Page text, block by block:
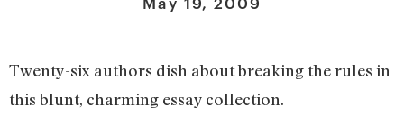
Twenty-six authors dish about breaking the rules in
this blunt, charming essay collection.